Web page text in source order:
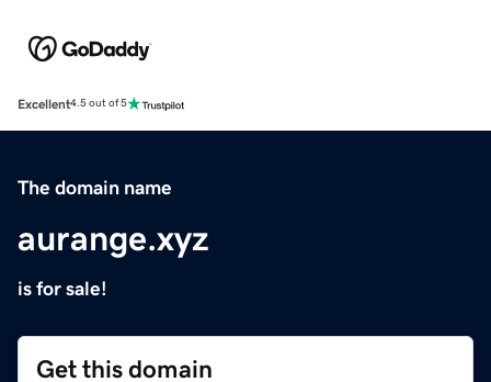
Excellent4.5 out of 5
The domain name
aurange.xyz
is for sale!
Get this domain